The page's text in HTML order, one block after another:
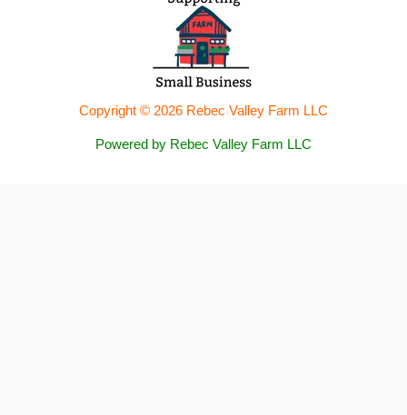
Copyright © 2026 Rebec Valley Farm LLC
Powered by Rebec Valley Farm LLC